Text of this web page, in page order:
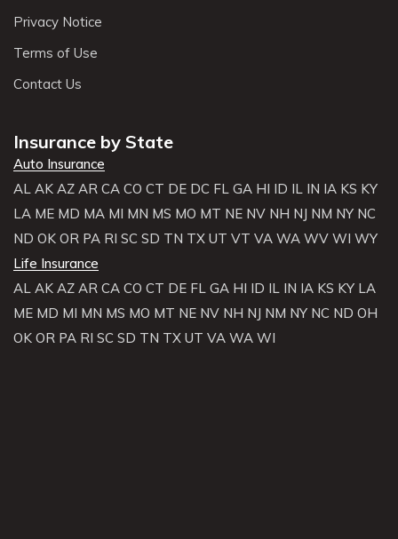
Privacy Notice
Terms of Use
Contact Us
Insurance by State
Auto Insurance
AL AK AZ AR CA CO CT DE DC FL GA HI ID IL IN IA KS KY
LA ME MD MA MI MN MS MO MT NE NV NH NJ NM NY NC
ND OK OR PA RI SC SD TN TX UT VT VA WA WV WI WY
Life Insurance
AL AK AZ AR CA CO CT DE FL GA HI ID IL IN IA KS KY LA
ME MD MI MN MS MO MT NE NV NH NJ NM NY NC ND OH
OK OR PA RI SC SD TN TX UT VA WA WI